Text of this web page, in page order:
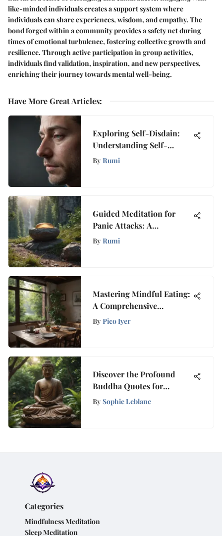
like-minded individuals creates a support system where
individuals can share experiences, wisdom, and empathy. The
bond forged within a community provides a safety net during
times of emotional turbulence, fostering collective growth and
resilience. Through active participation in group activities,
individuals find validation, inspiration, and new perspectives,
enriching their journey towards mental well-being.
Have More Great Articles:
Exploring Self-Disdain:
Understanding Self-
Hatred
By Rumi
Guided Meditation for
Panic Attacks: A
Comprehensive
By Rumi
Mastering Mindful Eating:
A Comprehensive
Approach
By Pico Iyer
Discover the Profound
Buddha Quotes for
Mindfulness and Wellness
By Sophie Leblanc
Categories
Mindfulness Meditation
Sleep Meditation